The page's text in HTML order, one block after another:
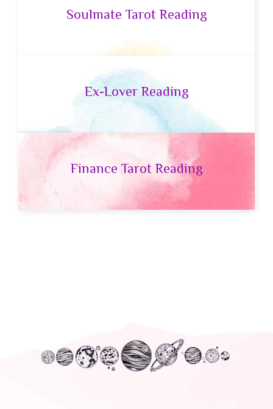
Soulmate Tarot Reading
Ex-Lover Reading
Finance Tarot Reading